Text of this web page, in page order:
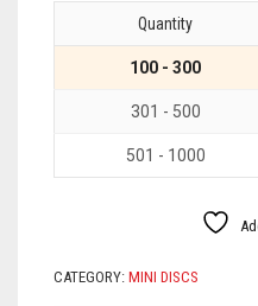
Quantity
100 - 300
301 - 500
501 - 1000
CATEGORY: MINI DISCS